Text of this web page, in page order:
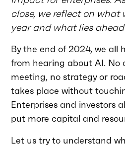
close, we reflect on what
year and what lies
By the end of 2024, we all
from hearing about AI. No
meeting, no strategy or
takes place without
Enterprises and investors
put more capital and
Let us try to understand